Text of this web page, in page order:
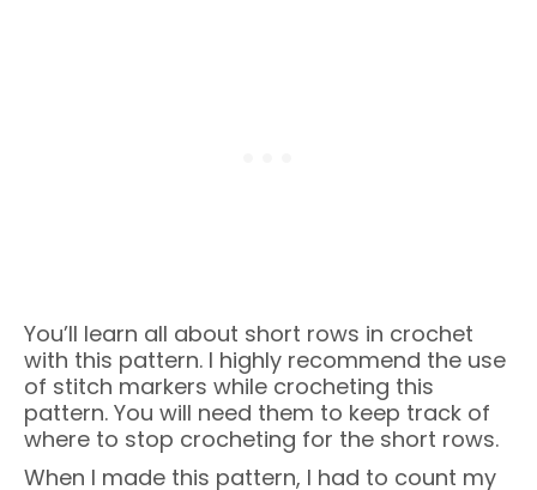
You’ll learn all about short rows in crochet
with this pattern. I highly recommend the use
of stitch markers while crocheting this
pattern. You will need them to keep track of
where to stop crocheting for the short rows.
When I made this pattern, I had to count my